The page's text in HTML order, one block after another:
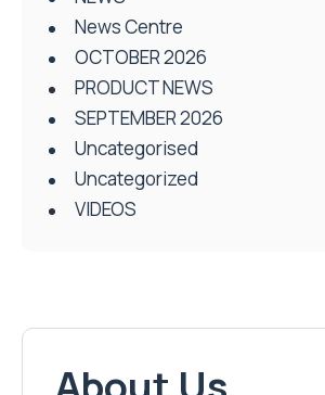
News Centre
OCTOBER 2026
PRODUCT NEWS
SEPTEMBER 2026
Uncategorised
Uncategorized
VIDEOS